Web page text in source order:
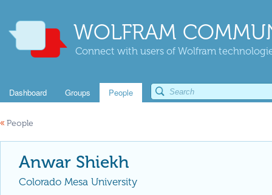
WOLFRAM
Connect with users of Wolfram
Dashboard Groups People
« People
Anwar Shiekh
Colorado Mesa University